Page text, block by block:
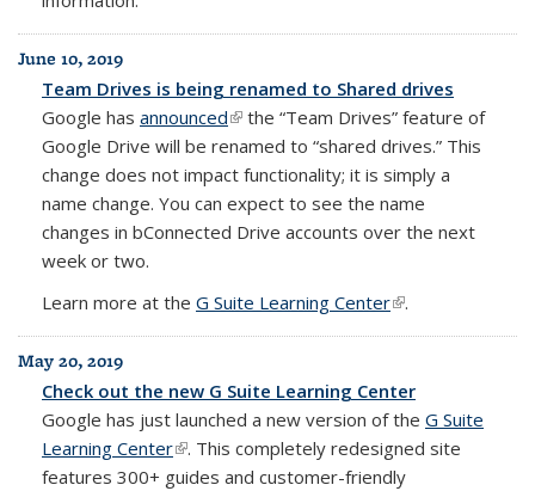
June 10, 2019
Team Drives is being renamed to Shared drives
Google has announced(link is external)
the “Team Drives” feature of
Google Drive will be renamed to “shared drives.” This
change does not impact functionality; it is simply a
name change. You can expect to see the name
changes in bConnected Drive accounts over the next
week or two.
Learn more at the G Suite Learning Center(link is external)
.
May 20, 2019
Check out the new G Suite Learning Center
Google has just launched a new version of the G Suite
Learning Center(link is external)
. This completely redesigned site
features 300+ guides and customer-friendly